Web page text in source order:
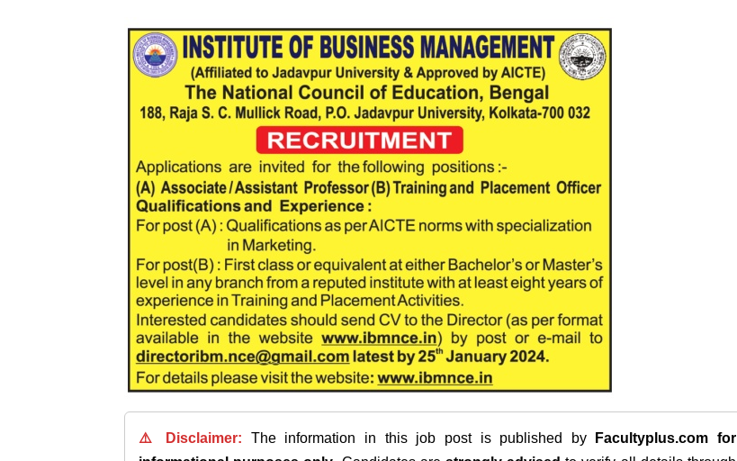
⚠️ Disclaimer: The information in this job post is published by Facultyplus.com for